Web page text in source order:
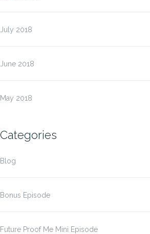
July 2018
June 2018
May 2018
Categories
Blog
Bonus Episode
Future Proof Me Mini Episode